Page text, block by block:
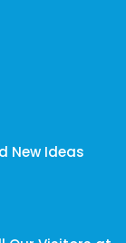
New Ideas